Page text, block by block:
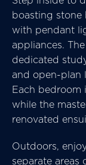
boasting stone
with pendant
appliances.
dedicated
and open-plan
Each
while the
renovated
Outdoors,
separate